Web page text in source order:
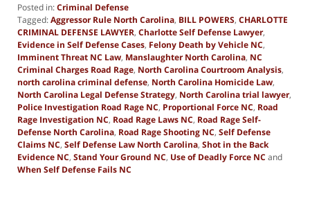
Posted in:Criminal Defense
Tagged:Aggressor Rule North Carolina, BILL POWERS, CHARLOTTE
CRIMINAL DEFENSE LAWYER, Charlotte Self Defense Lawyer,
Evidence in Self Defense Cases, Felony Death by Vehicle NC,
Imminent Threat NC Law, Manslaughter North Carolina, NC
Criminal Charges Road Rage, North Carolina Courtroom Analysis,
north carolina criminal defense, North Carolina Homicide Law,
North Carolina Legal Defense Strategy, North Carolina trial lawyer,
Police Investigation Road Rage NC, Proportional Force NC, Road
Rage Investigation NC, Road Rage Laws NC, Road Rage Self-
Defense North Carolina, Road Rage Shooting NC, Self Defense
Claims NC, Self Defense Law North Carolina, Shot in the Back
Evidence NC, Stand Your Ground NC, Use of Deadly Force NC and
When Self Defense Fails NC